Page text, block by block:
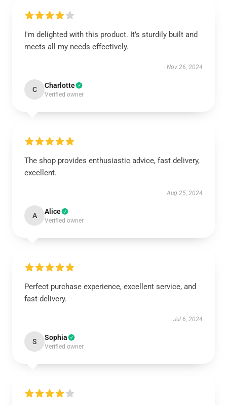
I'm delighted with this product. It’s sturdily built and
meets all my needs effectively.
Nov 26, 2024
C Charlotte
Verified owner
The shop provides enthusiastic advice, fast delivery,
excellent.
Aug 25, 2024
A Alice
Verified owner
Perfect purchase experience, excellent service, and
fast delivery.
Jul 6, 2024
S Sophia
Verified owner